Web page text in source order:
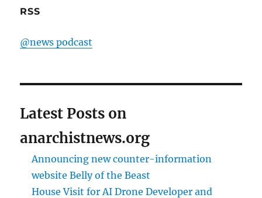
RSS
@news podcast
Latest Posts on
anarchistnews.org
Announcing new counter-information
website Belly of the Beast
House Visit for AI Drone Developer and